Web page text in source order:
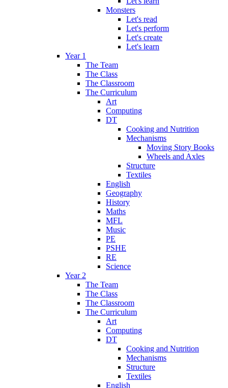
Monsters
Let's read
Let's perform
Let's create
Let's learn
Year 1
The Team
The Class
The Classroom
The Curriculum
Art
Computing
DT
Cooking and Nutrition
Mechanisms
Moving Story Books
Wheels and Axles
Structure
Textiles
English
Geography
History
Maths
MFL
Music
PE
PSHE
RE
Science
Year 2
The Team
The Class
The Classroom
The Curriculum
Art
Computing
DT
Cooking and Nutrition
Mechanisms
Structure
Textiles
English